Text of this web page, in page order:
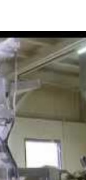
Pin Mill